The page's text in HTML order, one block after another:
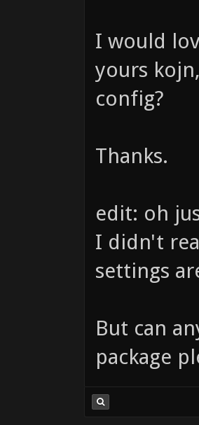
I would
yours
config?
Thanks.
edit: oh
I didn't
settings
But can
package